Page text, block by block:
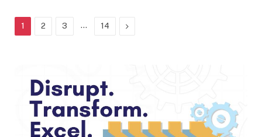
1 2 3 … 14 Next